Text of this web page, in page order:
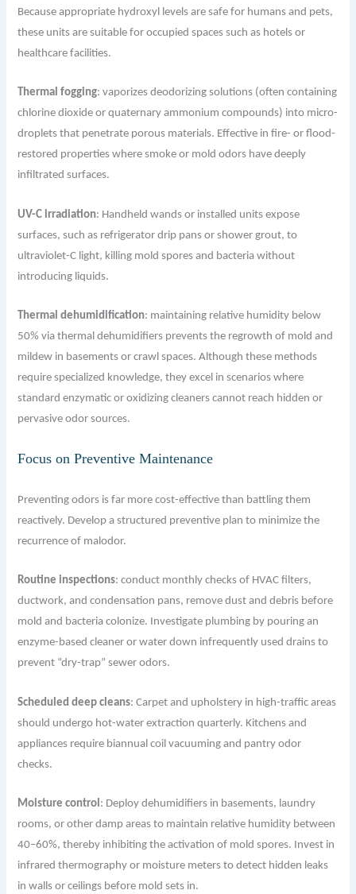
Because appropriate hydroxyl levels are safe for humans and pets,
these units are suitable for occupied spaces such as hotels or
healthcare facilities.
Thermal fogging: vaporizes deodorizing solutions (often containing
chlorine dioxide or quaternary ammonium compounds) into micro-
droplets that penetrate porous materials. Effective in fire- or flood-
restored properties where smoke or mold odors have deeply
infiltrated surfaces.
UV-C irradiation: Handheld wands or installed units expose
surfaces, such as refrigerator drip pans or shower grout, to
ultraviolet-C light, killing mold spores and bacteria without
introducing liquids.
Thermal dehumidification: maintaining relative humidity below
50% via thermal dehumidifiers prevents the regrowth of mold and
mildew in basements or crawl spaces. Although these methods
require specialized knowledge, they excel in scenarios where
standard enzymatic or oxidizing cleaners cannot reach hidden or
pervasive odor sources.
Focus on Preventive Maintenance
Preventing odors is far more cost-effective than battling them
reactively. Develop a structured preventive plan to minimize the
recurrence of malodor.
Routine inspections: conduct monthly checks of HVAC filters,
ductwork, and condensation pans, remove dust and debris before
mold and bacteria colonize. Investigate plumbing by pouring an
enzyme-based cleaner or water down infrequently used drains to
prevent “dry-trap” sewer odors.
Scheduled deep cleans: Carpet and upholstery in high-traffic areas
should undergo hot-water extraction quarterly. Kitchens and
appliances require biannual coil vacuuming and pantry odor
checks.
Moisture control : Deploy dehumidifiers in basements, laundry
rooms, or other damp areas to maintain relative humidity between
40–60%, thereby inhibiting the activation of mold spores. Invest in
infrared thermography or moisture meters to detect hidden leaks
in walls or ceilings before mold sets in.